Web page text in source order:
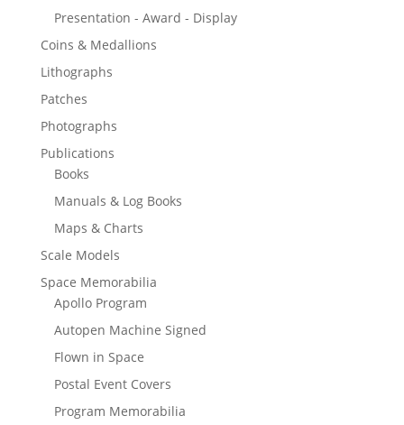
Presentation - Award - Display
Coins & Medallions
Lithographs
Patches
Photographs
Publications
Books
Manuals & Log Books
Maps & Charts
Scale Models
Space Memorabilia
Apollo Program
Autopen Machine Signed
Flown in Space
Postal Event Covers
Program Memorabilia